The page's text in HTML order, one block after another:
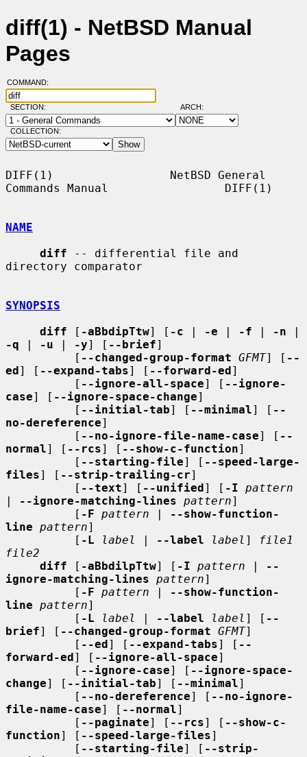
diff(1) - NetBSD Manual
Pages
COMMAND:
SECTION: ARCH:
COLLECTION:
DIFF(1)                 NetBSD General
Commands Manual                 DIFF(1)
NAME
diff -- differential file and
directory comparator
SYNOPSIS
diff [ -aBbdipTtw] [ -c | -e | -f | -n
-q | -u | -y] [ --brief]
          [
--changed-group-format GFMT] [ --
ed] [ --expand-tabs] [ --forward-ed]
          [
--ignore-all-space] [ --ignore-
case] [ --ignore-space-change]
          [
--initial-tab] [ --minimal] [ --
no-dereference]
          [
--no-ignore-file-name-case] [ --
normal] [ --rcs] [ --show-c-function]
          [
--starting-file] [ --speed-large-
files] [ --strip-trailing-cr]
          [
--text] [ --unified] [ -I pattern
|
--ignore-matching-lines pattern]
          [
-F pattern |
--show-function-
line pattern]
          [
-L label | --label label ]
file1
file2
diff [ -aBbdilpTtw] [ -I pattern |
--
ignore-matching-lines pattern]
          [
-F pattern |
--show-function-
line pattern]
          [
-L label | --label label ] [ --
brief] [ --changed-group-format GFMT]
          [
--ed] [ --expand-tabs] [ --
forward-ed] [ --ignore-all-space]
          [
--ignore-case] [ --ignore-space-
change] [ --initial-tab] [ --minimal]
          [
--no-dereference] [ --no-ignore-
file-name-case] [ --normal]
          [
--paginate] [ --rcs] [ --show-c-
function] [ --speed-large-files]
          [
--starting-file] [ --strip-